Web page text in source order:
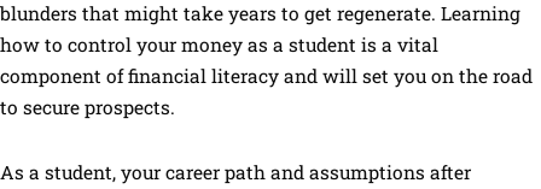
blunders that might take years to get regenerate. Learning
how to control your money as a student is a vital
component of financial literacy and will set you on the road
to secure prospects.
As a student, your career path and assumptions after